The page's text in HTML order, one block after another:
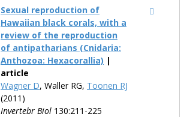
Sexual reproduction of
Hawaiian black corals, with a
review of the reproduction
of antipatharians (Cnidaria:
Anthozoa: Hexacorallia) |
article
Wagner D, Waller RG, Toonen RJ
(2011)
Invertebr Biol 130:211-225